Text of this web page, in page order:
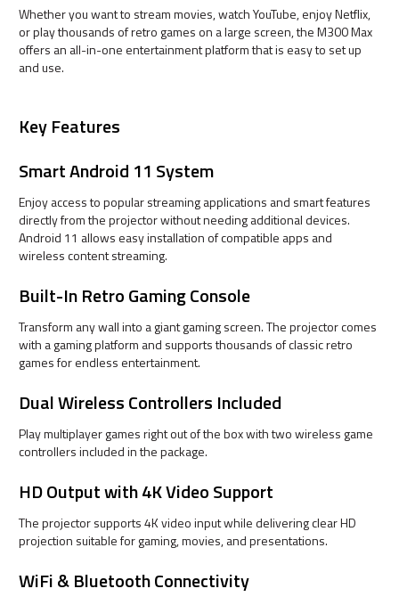
Whether you want to stream movies, watch YouTube, enjoy Netflix,
or play thousands of retro games on a large screen, the M300 Max
offers an all-in-one entertainment platform that is easy to set up
and use.
Key Features
Smart Android 11 System
Enjoy access to popular streaming applications and smart features
directly from the projector without needing additional devices.
Android 11 allows easy installation of compatible apps and
wireless content streaming.
Built-In Retro Gaming Console
Transform any wall into a giant gaming screen. The projector comes
with a gaming platform and supports thousands of classic retro
games for endless entertainment.
Dual Wireless Controllers Included
Play multiplayer games right out of the box with two wireless game
controllers included in the package.
HD Output with 4K Video Support
The projector supports 4K video input while delivering clear HD
projection suitable for gaming, movies, and presentations.
WiFi & Bluetooth Connectivity